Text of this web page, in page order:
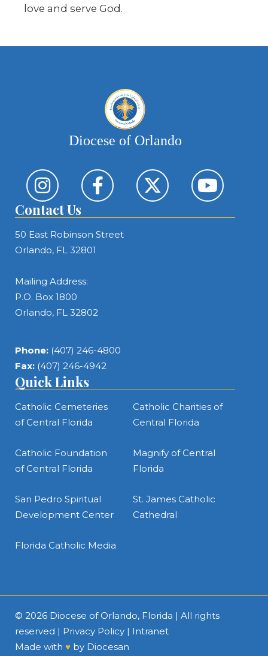
love and serve God.
Diocese of Orlando
Contact Us
50 East Robinson Street
Orlando, FL 32801
Mailing Address:
P.O. Box 1800
Orlando, FL 32802
Phone: (407) 246-4800
Fax: (407) 246-4942
Quick Links
Catholic Cemeteries
of Central Florida
Catholic Charities of
Central Florida
Catholic Foundation
of Central Florida
Magnify of Central
Florida
San Pedro Spiritual
Development Center
St. James Catholic
Cathedral
Florida Catholic Media
© 2026 Diocese of Orlando, Florida | All rights
reserved | Privacy Policy | Intranet
Made with ♥ by Diocesan